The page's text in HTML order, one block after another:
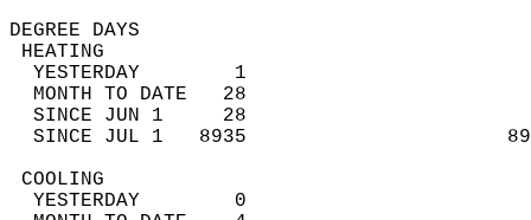
DEGREE
YESTERDAY        1
MONTH TO DATE   28
SINCE JUN 1     28
SINCE JUL 1   8935
YESTERDAY        0